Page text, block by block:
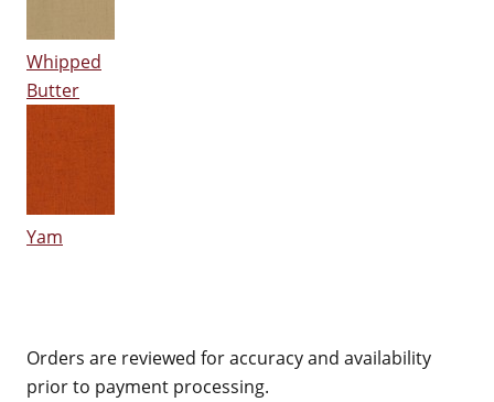
Whipped
Butter
Yam
Orders are reviewed for accuracy and availability
prior to payment processing.